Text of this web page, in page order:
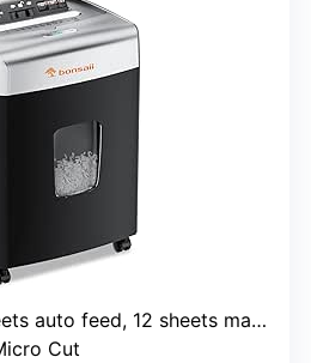
auto feed, 12 sheets manual
Cut